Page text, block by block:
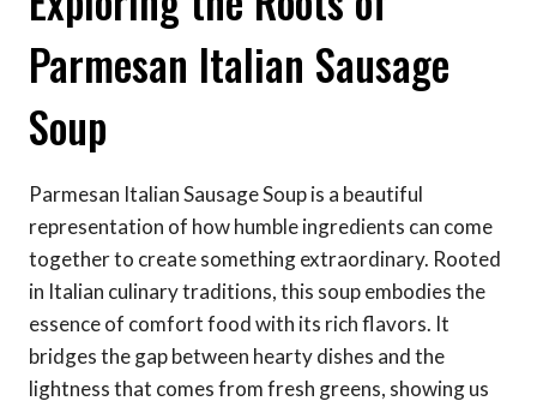
Parmesan Italian Sausage
Soup
Parmesan Italian Sausage Soup is a beautiful
representation of how humble ingredients can come
together to create something extraordinary. Rooted
in Italian culinary traditions, this soup embodies the
essence of comfort food with its rich flavors. It
bridges the gap between hearty dishes and the
lightness that comes from fresh greens, showing us